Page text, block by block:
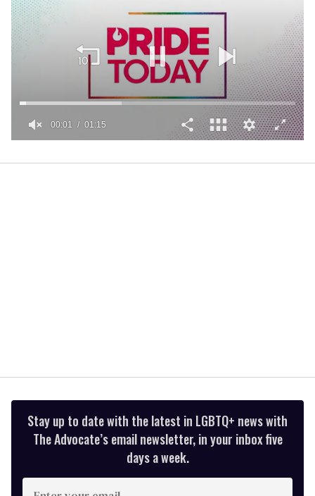
of
00:01 01:15
Stay up to date with the latest in LGBTQ+ news with
The Advocate’s email newsletter, in your inbox five
days a week.
Enter
your